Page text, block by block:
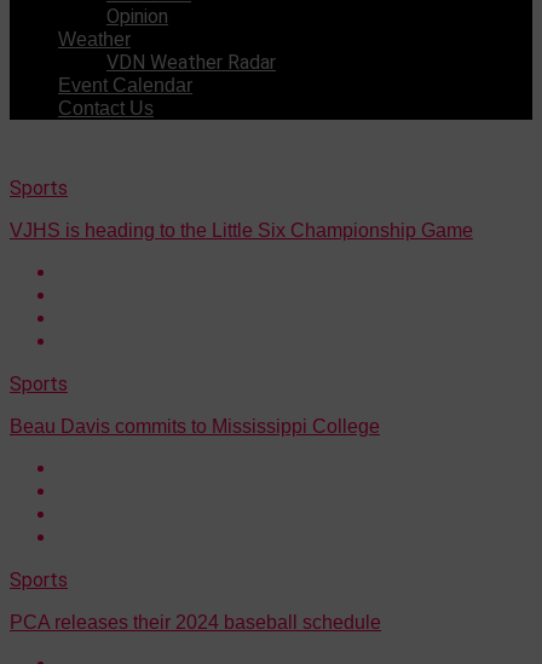
Opinion
Weather
VDN Weather Radar
Event Calendar
Contact Us
Sports
VJHS is heading to the Little Six Championship Game
Sports
Beau Davis commits to Mississippi College
Sports
PCA releases their 2024 baseball schedule